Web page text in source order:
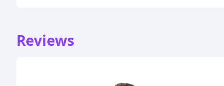
Reviews